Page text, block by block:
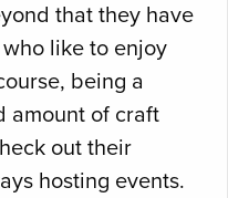
that they have
like to enjoy
being a
amount of craft
out their
hosting events.